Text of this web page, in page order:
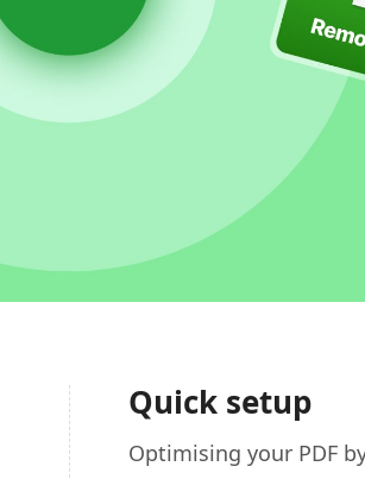
Quick setup
Optimising your PDF